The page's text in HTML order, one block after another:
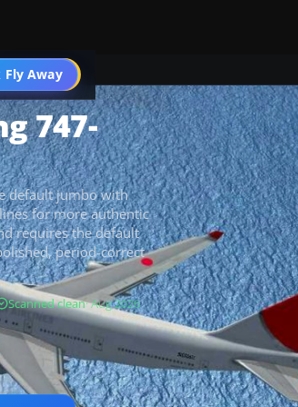
Fly Away
Go PRO
747-
default jumbo with
for more authentic
requires the default
period-correct
Scanned clean· Aug 2026